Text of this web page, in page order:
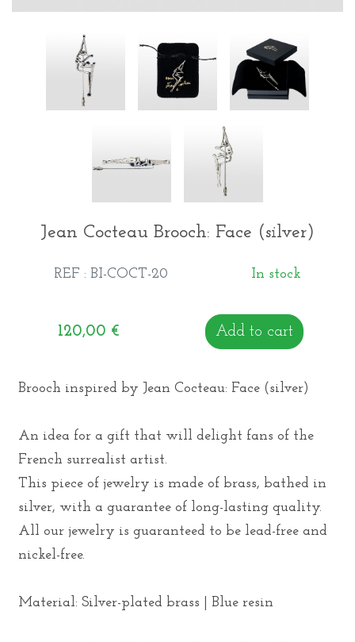
Jean Cocteau Brooch: Face (silver)
REF : BI-COCT-20 In stock
120,00 € Add to cart
Brooch inspired by Jean Cocteau: Face (silver)
An idea for a gift that will delight fans of the
French surrealist artist.
This piece of jewelry is made of brass, bathed in
silver, with a guarantee of long-lasting quality.
All our jewelry is guaranteed to be lead-free and
nickel-free.
Material: Silver-plated brass | Blue resin